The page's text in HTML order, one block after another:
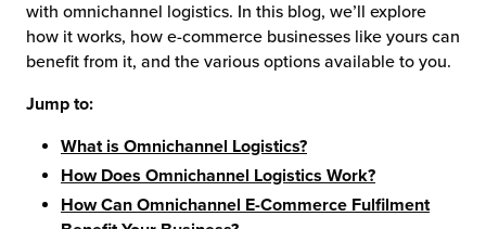
with omnichannel logistics. In this blog, we’ll explore
how it works, how e-commerce businesses like yours can
benefit from it, and the various options available to you.
Jump to:
What is Omnichannel Logistics?
How Does Omnichannel Logistics Work?
How Can Omnichannel E-Commerce Fulfilment